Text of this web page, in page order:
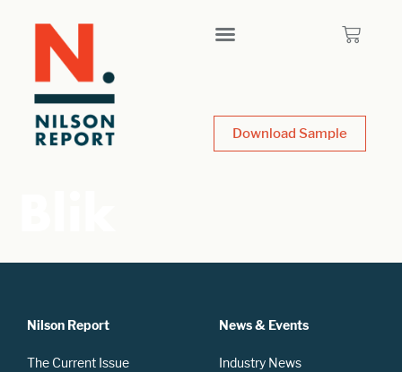
Download Sample
Nilson Report
The Current Issue
News & Events
Industry News